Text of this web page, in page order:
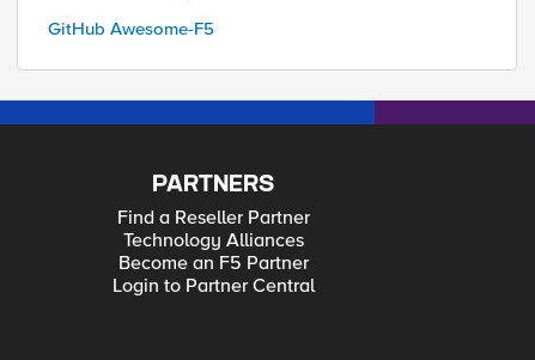
GitHub Awesome-F5
PARTNERS
Find a Reseller Partner
Technology Alliances
Become an F5 Partner
Login to Partner Central